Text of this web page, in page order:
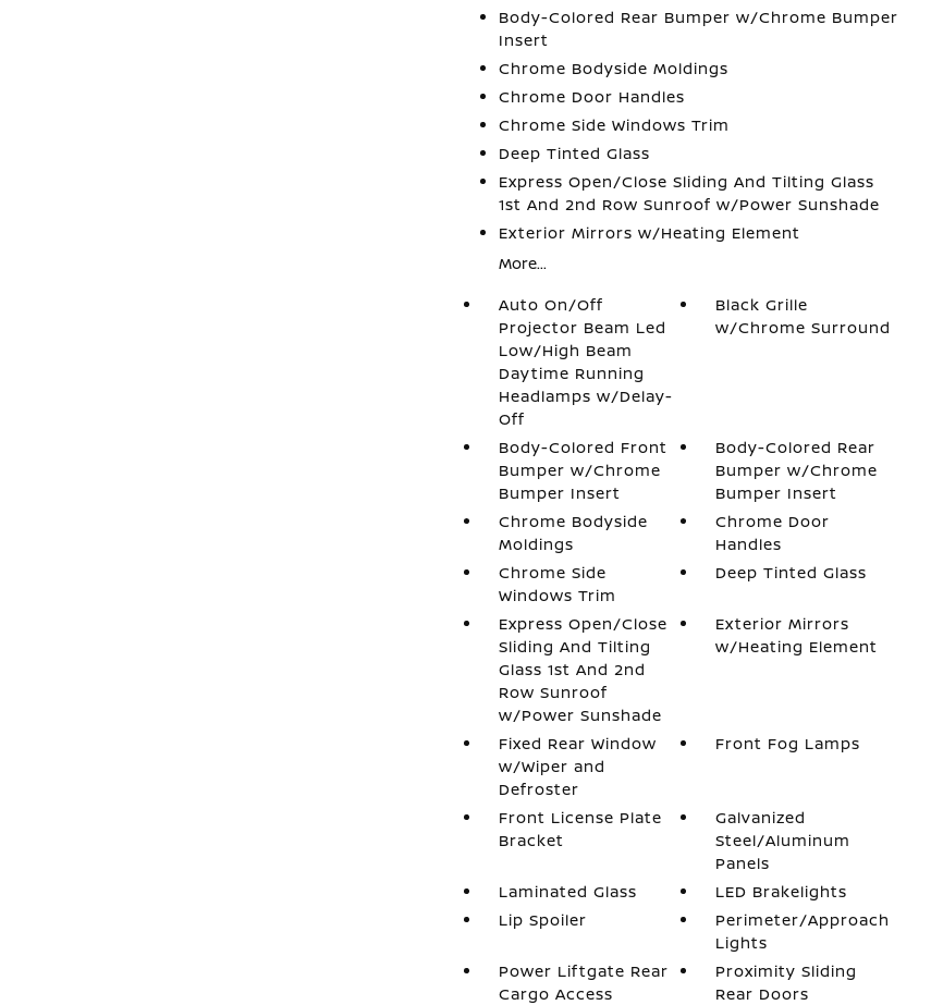
Body-Colored Rear Bumper w/Chrome Bumper
Insert
Chrome Bodyside Moldings
Chrome Door Handles
Chrome Side Windows Trim
Deep Tinted Glass
Express Open/Close Sliding And Tilting Glass
1st And 2nd Row Sunroof w/Power Sunshade
Exterior Mirrors w/Heating Element
More...
Auto On/Off
Projector Beam Led
Low/High Beam
Daytime Running
Headlamps w/Delay-
Off
Black Grille
w/Chrome Surround
Body-Colored Front
Bumper w/Chrome
Bumper Insert
Body-Colored Rear
Bumper w/Chrome
Bumper Insert
Chrome Bodyside
Moldings
Chrome Door
Handles
Chrome Side
Windows Trim
Deep Tinted Glass
Express Open/Close
Sliding And Tilting
Glass 1st And 2nd
Row Sunroof
w/Power Sunshade
Exterior Mirrors
w/Heating Element
Fixed Rear Window
w/Wiper and
Defroster
Front Fog Lamps
Front License Plate
Bracket
Galvanized
Steel/Aluminum
Panels
Laminated Glass
LED Brakelights
Lip Spoiler
Perimeter/Approach
Lights
Power Liftgate Rear
Cargo Access
Proximity Sliding
Rear Doors